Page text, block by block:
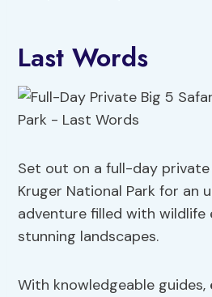
Last Words
Set out on a full-day private
Kruger National Park for an
adventure filled with wildlife
stunning landscapes.
With knowledgeable guides,